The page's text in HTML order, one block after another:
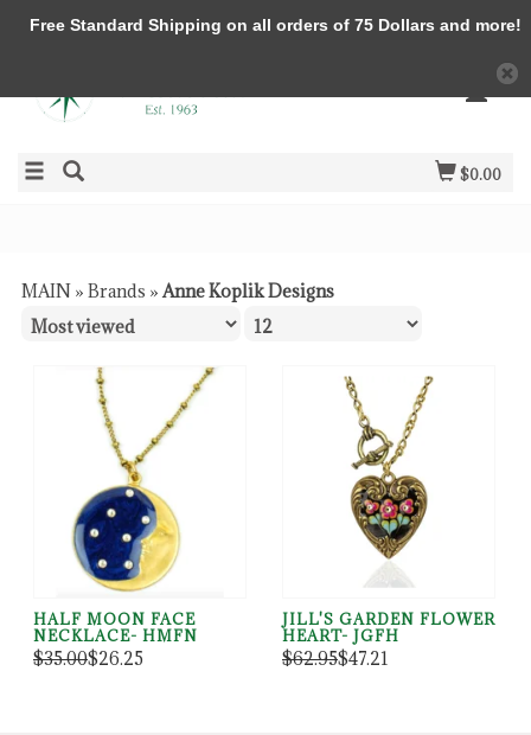
$0.00
MAIN » Brands »Anne Koplik Designs
HALF MOON FACE
NECKLACE- HMFN
$35.00$26.25
JILL'S GARDEN FLOWER
HEART- JGFH
$62.95$47.21
Free Standard Shipping on all orders of 75 Dollars and more!